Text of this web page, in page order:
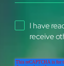
I have
receive